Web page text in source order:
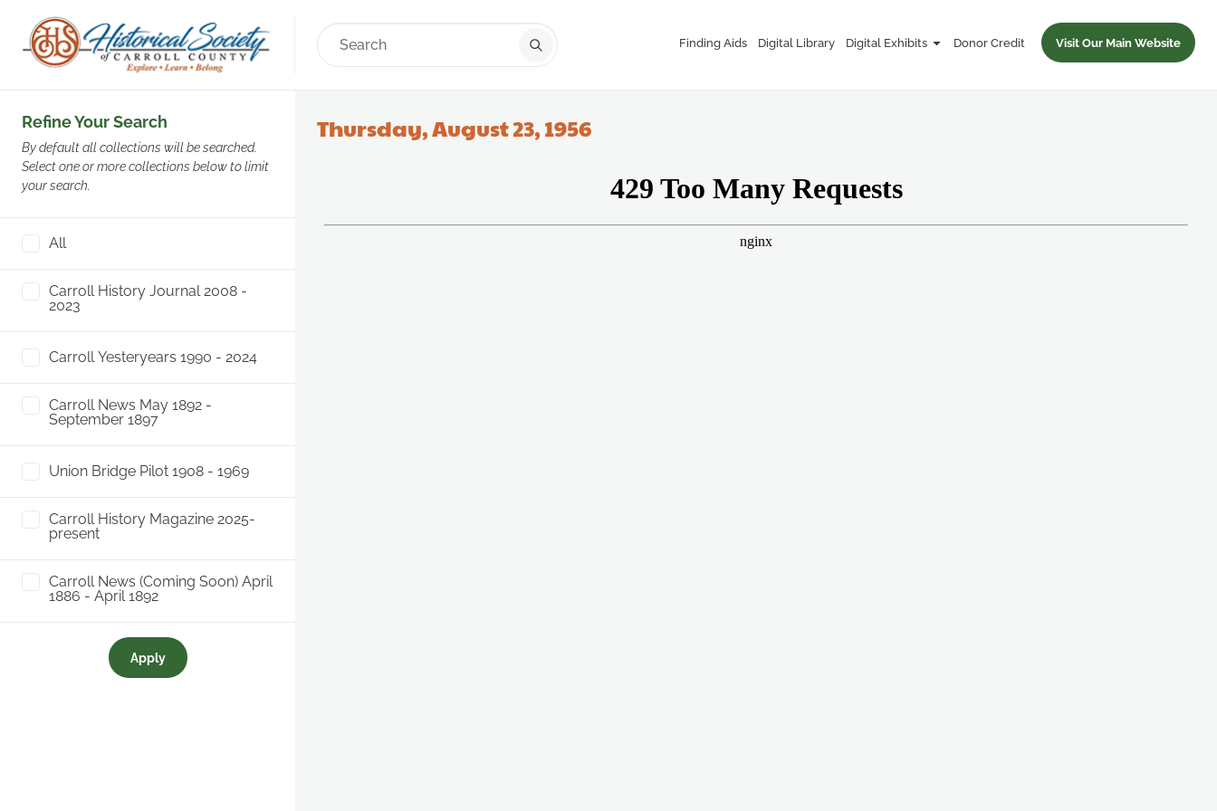
Finding Aids Digital Library Digital Exhibits Donor Credit Visit Our Main Website
Refine Your Search
By default all collections will be searched.
Select one or more collections below to limit
your search.
All
Carroll History Journal 2008 -
2023
Carroll Yesteryears 1990 - 2024
Carroll News May 1892 -
September 1897
Union Bridge Pilot 1908 - 1969
Carroll History Magazine 2025-
present
Carroll News (Coming Soon) April
1886 - April 1892
Apply
Thursday, August 23, 1956